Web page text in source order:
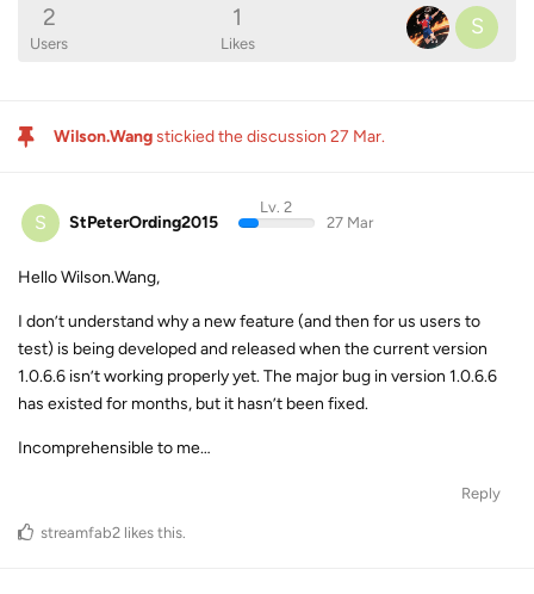
2
Users
1
Likes
S
Wilson.Wangstickied the discussion 27 Mar.
S StPeterOrding2015
Lv. 2
27 Mar
Hello Wilson.Wang,
I don’t understand why a new feature (and then for us users to
test) is being developed and released when the current version
1.0.6.6 isn’t working properly yet. The major bug in version 1.0.6.6
has existed for months, but it hasn’t been fixed.
Incomprehensible to me…
Reply
streamfab2 likes this.